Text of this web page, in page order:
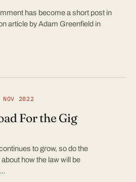
has become a short post in
article by Adam Greenfield in
NOV 2022
For the Gig
to grow, so do the
how the law will be